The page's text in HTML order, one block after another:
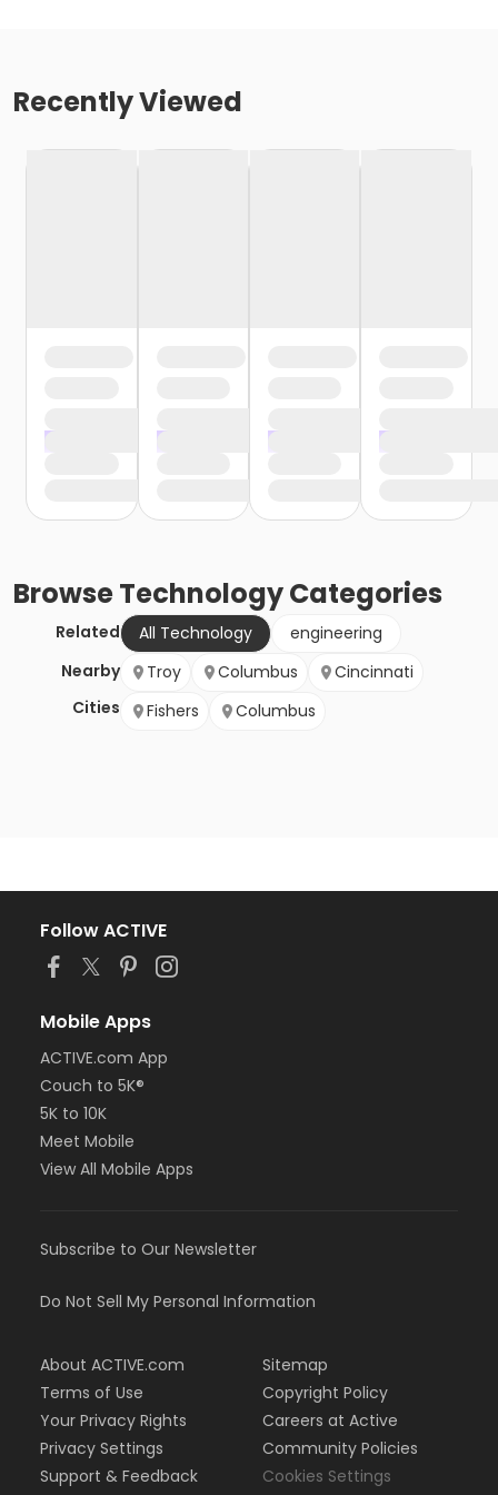
Recently Viewed
BrowseTechnologyCategories
Related All Technology
engineering
Nearby
Cities
Troy Columbus
Cincinnati
Fishers
Columbus
Follow ACTIVE
Mobile Apps
ACTIVE.com App
Couch to 5K®
5K to 10K
Meet Mobile
View All Mobile Apps
Subscribe to Our Newsletter
Do Not Sell My Personal Information
About ACTIVE.com
Terms of Use
Your Privacy Rights
Privacy Settings
Support & Feedback
Sitemap
Copyright Policy
Careers at Active
Community Policies
Cookies Settings